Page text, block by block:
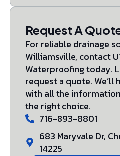
Request A
For reliable drainage
Williamsville, contact
Waterproofing today.
request a quote.
with all the
the right choice.
716-893-8801
683 Maryvale Dr,
14225